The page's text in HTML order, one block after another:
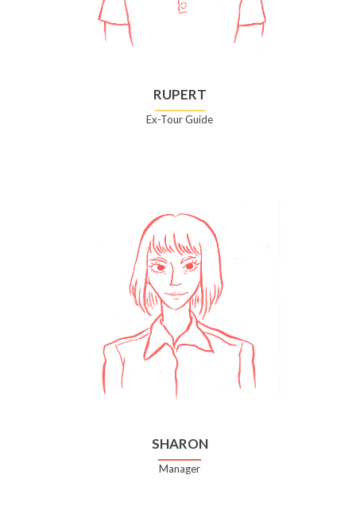
RUPERT
Ex-Tour Guide
SHARON
Manager